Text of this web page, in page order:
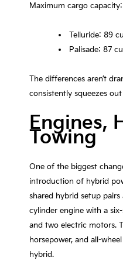
Maximum cargo capacity:
Telluride: 89
Palisade: 87
The differences aren’t
consistently squeezes
Engines,
Towing
One of the biggest
introduction of hybrid
shared hybrid setup
cylinder engine with a
and two electric motors.
horsepower, and all-
hybrid.